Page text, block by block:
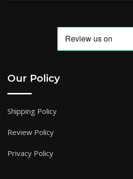
Our Policy
Shipping Policy
Review Policy
Privacy Policy